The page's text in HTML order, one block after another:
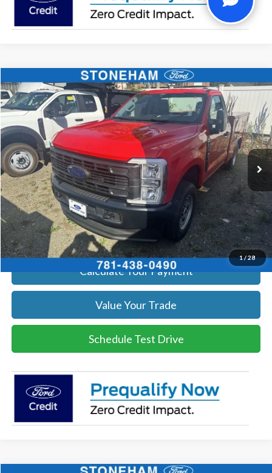
1/28
2026Ford F-250XL
Price Drop
1FTBF2BA4TEC43035Stock:26081Model:F2B
In Stock Ext. Int.
$60,434
SALE PRICE
More
Get Today's Price
Click To Call
Get Today's Price
Calculate Your Payment
Value Your Trade
Schedule Test Drive
Compare Vehicle